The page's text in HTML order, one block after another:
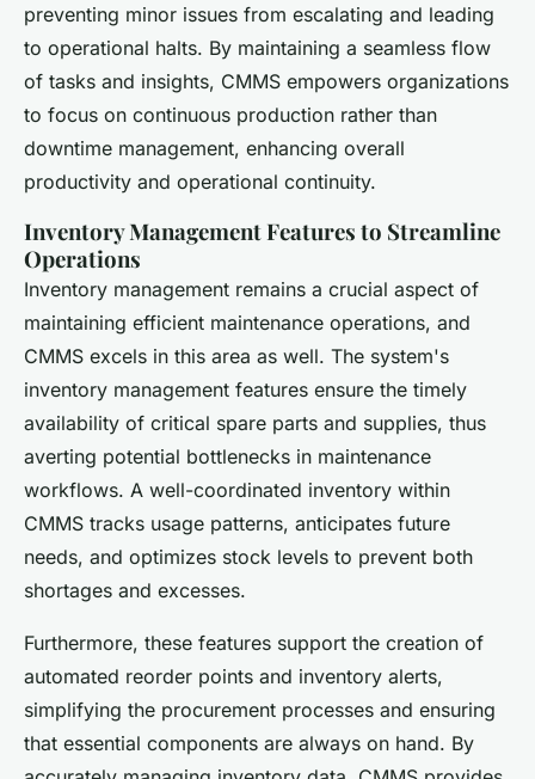
preventing minor issues from escalating and leading
to operational halts. By maintaining a seamless flow
of tasks and insights, CMMS empowers organizations
to focus on continuous production rather than
downtime management, enhancing overall
productivity and operational continuity.
Inventory Management Features to Streamline
Operations
Inventory management remains a crucial aspect of
maintaining efficient maintenance operations, and
CMMS excels in this area as well. The system's
inventory management features ensure the timely
availability of critical spare parts and supplies, thus
averting potential bottlenecks in maintenance
workflows. A well-coordinated inventory within
CMMS tracks usage patterns, anticipates future
needs, and optimizes stock levels to prevent both
shortages and excesses.
Furthermore, these features support the creation of
automated reorder points and inventory alerts,
simplifying the procurement processes and ensuring
that essential components are always on hand. By